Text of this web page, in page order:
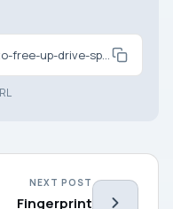
https://www.kapilarya.com/how-to-free-up-drive-space-in-windows-11
NEXT POST
Fingerprint